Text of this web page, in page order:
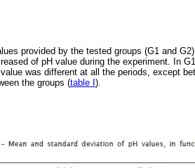
provided by the tested groups (G1 and
of pH value during the experiment. In
was different at all the periods, except
the groups (table I ).